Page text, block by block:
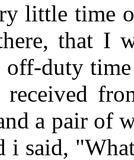
little time
that I
off-duty
received
a pair of
i said,